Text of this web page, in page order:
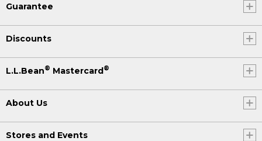
Guarantee
Discounts
L.L.Bean® Mastercard®
About Us
Stores and Events